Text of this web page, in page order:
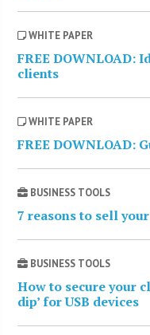
WHITE PAPER
FREE DOWNLOAD:
clients
WHITE PAPER
FREE DOWNLOAD:
BUSINESS TOOLS
7 reasons to sell
BUSINESS TOOLS
How to secure your
dip’ for USB devices